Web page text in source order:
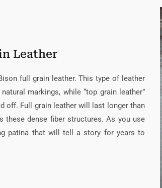
Leather
full grain leather. This type of leather
markings, while “top grain leather”
off. Full grain leather will last longer than
these dense fiber structures. As you use
patina that will tell a story for years to